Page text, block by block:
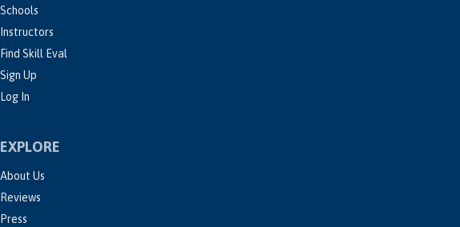
Schools
Instructors
Find Skill Eval
Sign Up
Log In
EXPLORE
About Us
Reviews
Press